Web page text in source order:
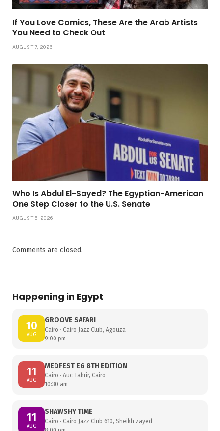
If You Love Comics, These Are the Arab Artists
You Need to Check Out
AUGUST 7, 2026
Who Is Abdul El-Sayed? The Egyptian-American
One Step Closer to the U.S. Senate
AUGUST 5, 2026
Comments are closed.
Happening in Egypt
10
AUG
GROOVE SAFARI
Cairo · Cairo Jazz Club, Agouza
9:00 pm
11
AUG
MEDFEST EG 8TH EDITION
Cairo · Auc Tahrir, Cairo
10:30 am
11
AUG
SHAWSHY TIME
Cairo · Cairo Jazz Club 610, Sheikh Zayed